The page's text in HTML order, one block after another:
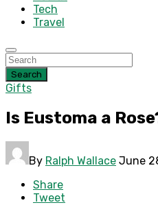
Tech
Travel
Search
Gifts
Is Eustoma a
By Ralph Wallace June
Share
Tweet